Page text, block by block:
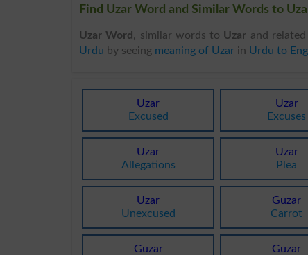
Find Uzar Word and Similar Words to
Uzar Word , similar words to Uzar and
Urdu by seeing meaning of Uzar in Urdu to
Uzar
Excused
Uzar
Excuses
Uzar
Allegations
Uzar
Plea
Uzar
Unexcused
Guzar
Carrot
Guzar
Guzar